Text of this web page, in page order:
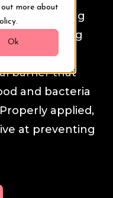
more about
Ok
plastic coating
the chewing
free teeth.
barrier that
and bacteria
applied,
at preventing